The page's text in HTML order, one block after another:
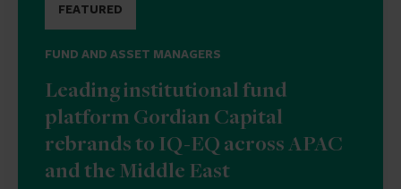
FEATURED
FUND AND ASSET MANAGERS
Leading institutional fund
platform Gordian Capital
rebrands to IQ-EQ across APAC
and the Middle East